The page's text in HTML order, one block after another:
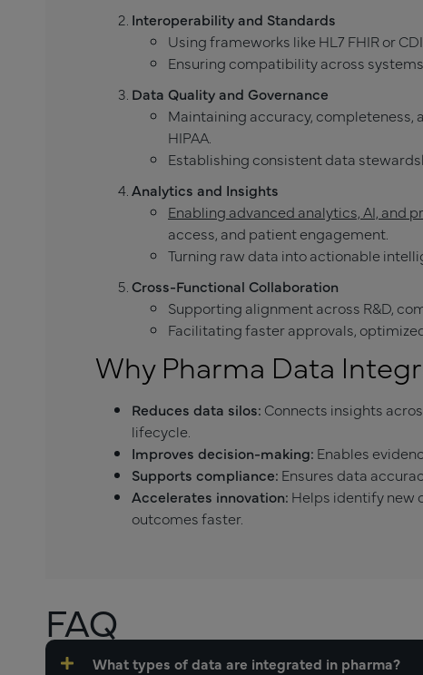
Interoperability and Standards
Using frameworks like HL7 FHIR or
Ensuring compatibility across systems
Data Quality and Governance
Maintaining accuracy, completeness,
HIPAA.
Establishing consistent data
Analytics and Insights
Enabling advanced analytics, AI, and
access, and patient engagement.
Turning raw data into actionable
Cross-Functional Collaboration
Supporting alignment across R&D,
Facilitating faster approvals,
Why Pharma Data
Reduces data silos: Connects insights
lifecycle.
Improves decision-making: Enables
Supports compliance: Ensures data
Accelerates innovation: Helps identify new
outcomes faster.
FAQ
What types of data are integrated in pharma?